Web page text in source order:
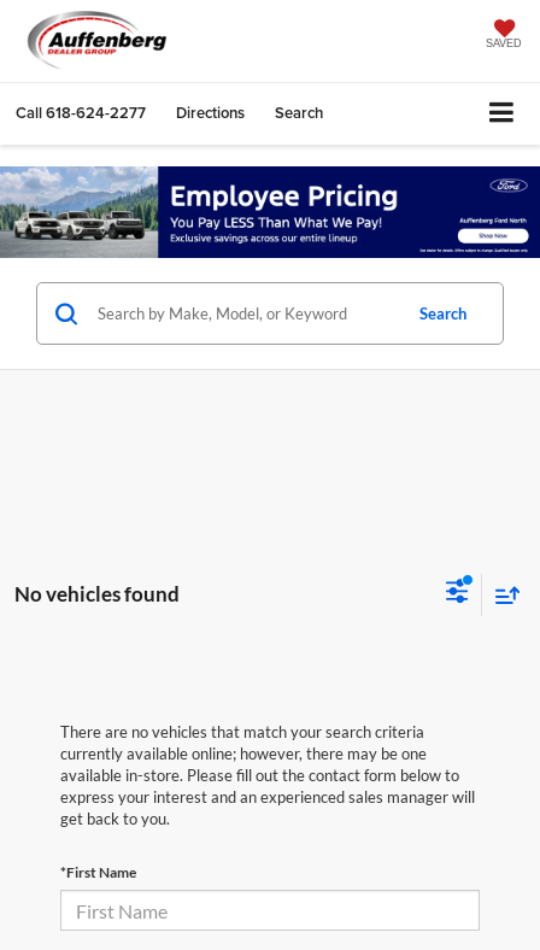
SAVED
Call618-624-2277 Directions Search
Search
No vehicles found
There are no vehicles that match your search criteria
currently available online; however, there may be one
available in-store. Please fill out the contact form below to
express your interest and an experienced sales manager will
get back to you.
*First Name